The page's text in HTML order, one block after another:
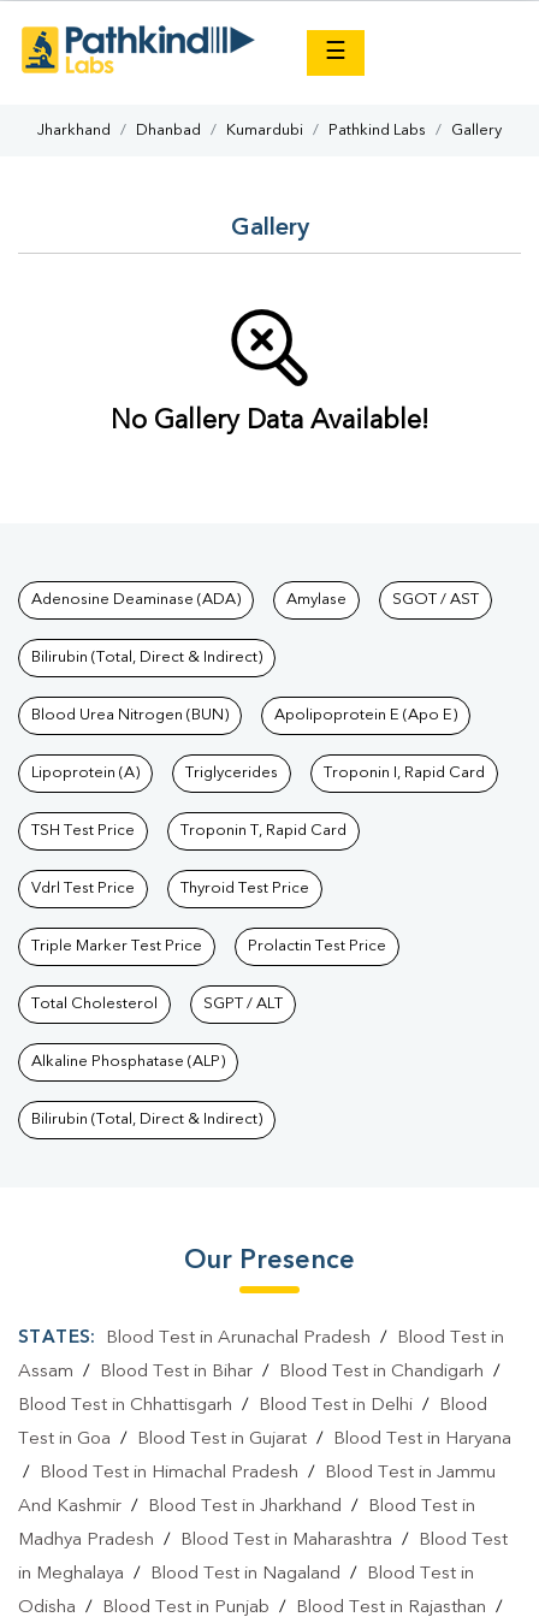
☰
Jharkhand Dhanbad Kumardubi Pathkind Labs Gallery
Gallery
No Gallery Data Available!
Tests available at Pathkind
Adenosine Deaminase (ADA) Amylase SGOT / AST
Bilirubin (Total, Direct & Indirect)
Blood Urea Nitrogen (BUN) Apolipoprotein E (Apo E)
Lipoprotein (A) Triglycerides Troponin I, Rapid Card
TSH Test Price Troponin T, Rapid Card
Vdrl Test Price Thyroid Test Price
Triple Marker Test Price Prolactin Test Price
Total Cholesterol SGPT / ALT
Alkaline Phosphatase (ALP)
Bilirubin (Total, Direct & Indirect)
Our Presence
STATES: Blood Test in Arunachal Pradesh /
Blood Test in
Assam / Blood Test in Bihar / Blood Test in Chandigarh /
Blood Test in Chhattisgarh / Blood Test in Delhi /
Blood
Test in Goa / Blood Test in Gujarat /
Blood Test in Haryana
/
Blood Test in Himachal Pradesh /
Blood Test in Jammu
And Kashmir / Blood Test in Jharkhand /
Blood Test in
Madhya Pradesh / Blood Test in Maharashtra /
Blood Test
in Meghalaya / Blood Test in Nagaland /
Blood Test in
Odisha / Blood Test in Punjab / Blood Test in Rajasthan /